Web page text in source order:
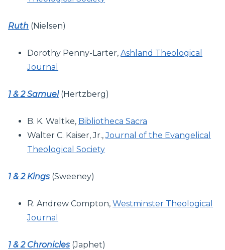
Ruth (Nielsen)
Dorothy Penny-Larter,Ashland Theological
Journal
1 & 2 Samuel(Hertzberg)
B. K. Waltke, Bibliotheca Sacra
Walter C. Kaiser, Jr.,Journal of the Evangelical
Theological Society
1 & 2 Kings (Sweeney)
R. Andrew Compton,Westminster Theological
Journal
1 & 2 Chronicles (Japhet)